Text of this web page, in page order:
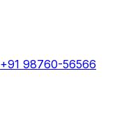
+91 98760-56566